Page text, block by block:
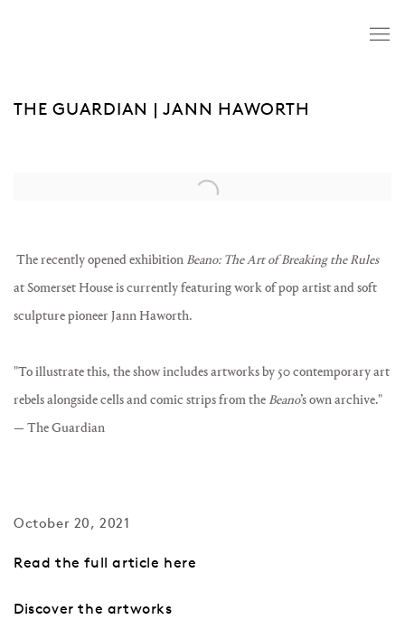
THE GUARDIAN | JANN HAWORTH
Open a larger version of the following image in a popup:
The recently opened exhibition Beano: The Art of Breaking the Rules
at Somerset House is currently featuring work of pop artist and soft
sculpture pioneer Jann Haworth. ⁠⁠
⁠⁠"To illustrate this, the show includes artworks by 50 contemporary art
rebels alongside cells and comic strips from the Beano’s own archive."
— The Guardian
October 20, 2021
Read the full article here
Discover the artworks